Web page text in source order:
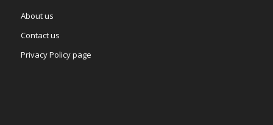
About us
Contact us
Privacy Policy page